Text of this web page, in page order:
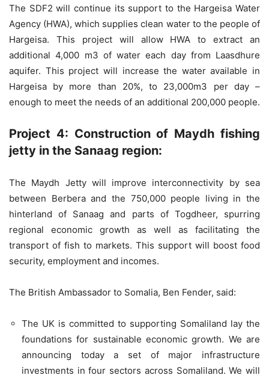
The SDF2 will continue its support to the Hargeisa Water
Agency (HWA), which supplies clean water to the people of
Hargeisa. This project will allow HWA to extract an
additional 4,000 m3 of water each day from Laasdhure
aquifer. This project will increase the water available in
Hargeisa by more than 20%, to 23,000m3 per day –
enough to meet the needs of an additional 200,000 people.
Project 4: Construction of Maydh fishing
jetty in the Sanaag region:
The Maydh Jetty will improve interconnectivity by sea
between Berbera and the 750,000 people living in the
hinterland of Sanaag and parts of Togdheer, spurring
regional economic growth as well as facilitating the
transport of fish to markets. This support will boost food
security, employment and incomes.
The British Ambassador to Somalia, Ben Fender, said:
The UK is committed to supporting Somaliland lay the
foundations for sustainable economic growth. We are
announcing today a set of major infrastructure
investments in four sectors across Somaliland. We will